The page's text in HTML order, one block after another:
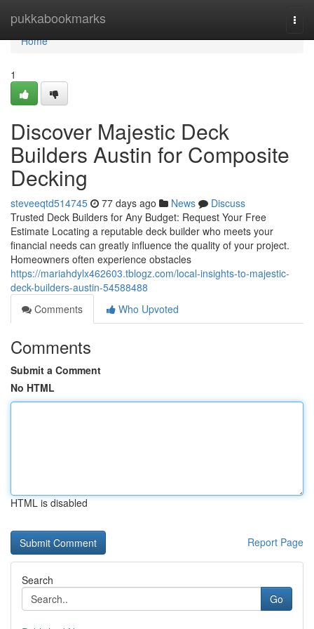
pukkabookmarks
Home
Home
1
Discover Majestic Deck
Builders Austin for Composite
Decking
steveeqtd514745 77 days ago News
Discuss
Trusted Deck Builders for Any Budget: Request Your Free
Estimate Locating a reputable deck builder who meets your
financial needs can greatly influence the quality of your project.
Homeowners often experience obstacles
https://mariahdylx462603.tblogz.com/local-insights-to-majestic-
deck-builders-austin-54588488
Comments
Who Upvoted
Comments
Submit a Comment
No HTML
HTML is disabled
Report Page
Search
Go